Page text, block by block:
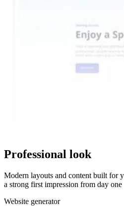
Professional look
Modern layouts and content built for
a strong first impression from day one
Website generator